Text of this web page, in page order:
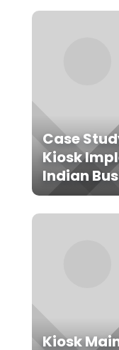
Case
Kiosk
Indian
Kiosk